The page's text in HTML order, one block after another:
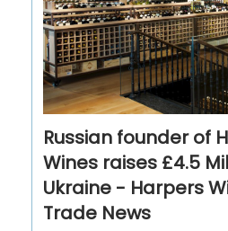
Russian founder of
Wines raises £4.5
Ukraine - Harpers
Trade News